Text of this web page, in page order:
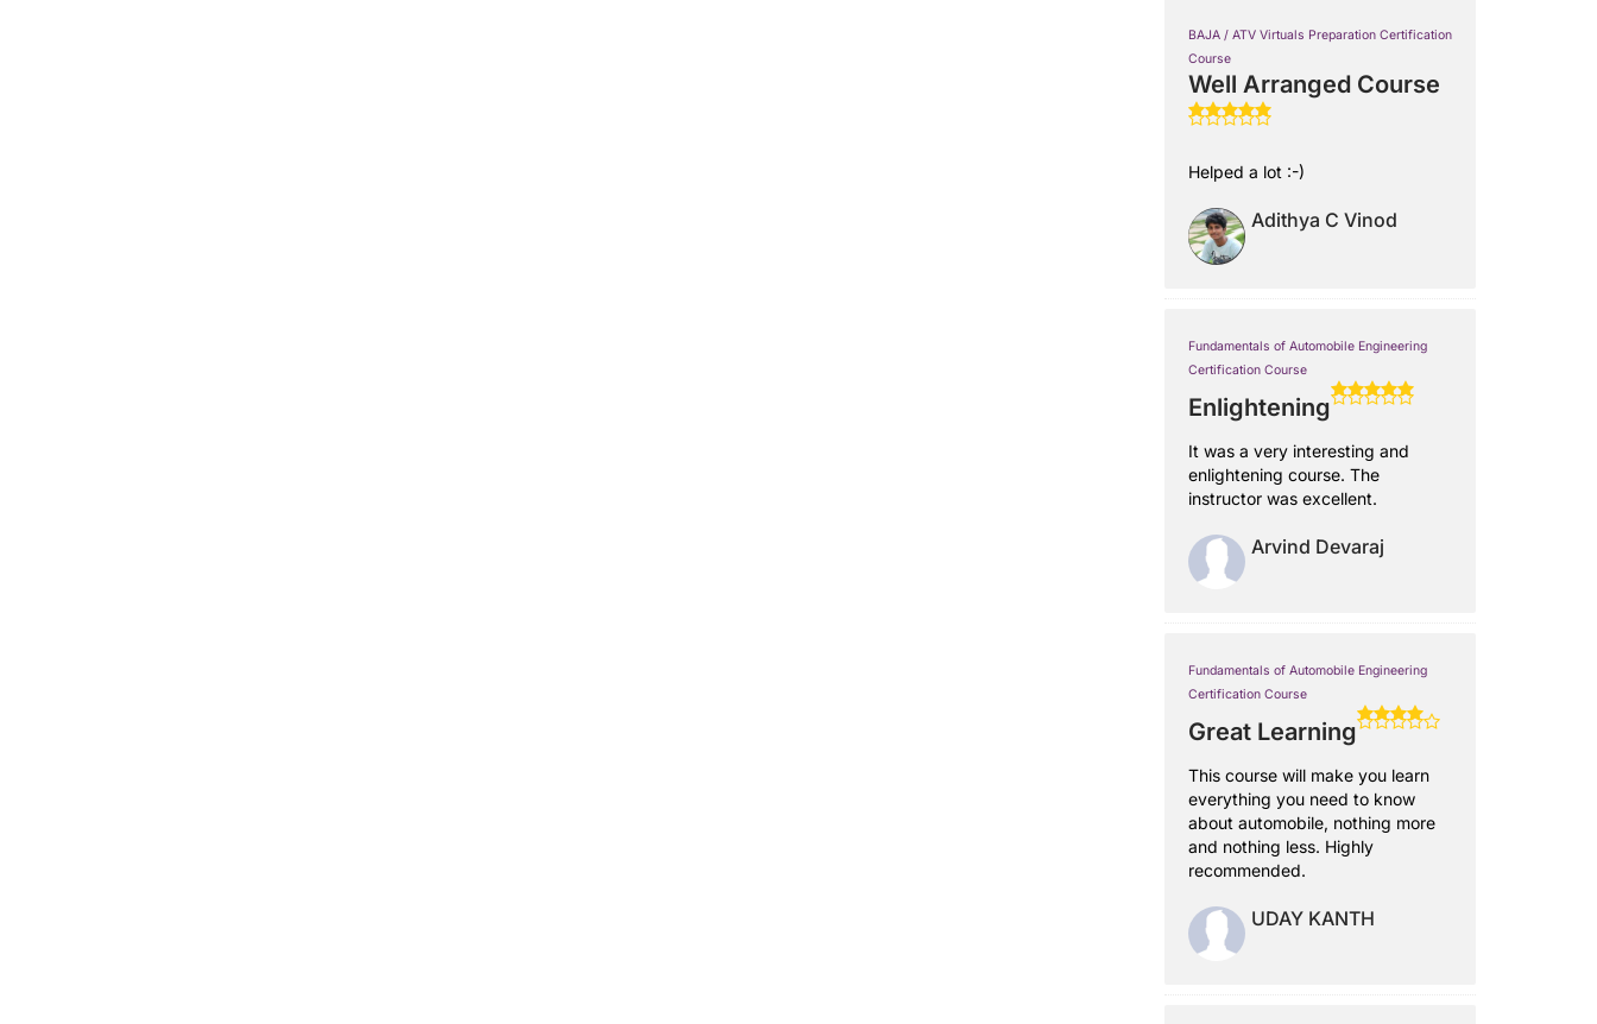
BAJA / ATV Virtuals Preparation Certification
Course
Well Arranged Course
Helped a lot :-)
Adithya C Vinod
Fundamentals of Automobile Engineering
Certification Course
Enlightening
It was a very interesting and
enlightening course. The
instructor was excellent.
Arvind Devaraj
Fundamentals of Automobile Engineering
Certification Course
Great Learning
This course will make you learn
everything you need to know
about automobile, nothing more
and nothing less. Highly
recommended.
UDAY KANTH